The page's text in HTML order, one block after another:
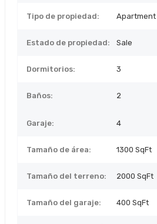
Tipo de propiedad: Apartment
Estado de propiedad: Sale
Dormitorios: 3
Baños: 2
Garaje: 4
Tamaño de área: 1300 SqFt
Tamaño del terreno: 2000 SqFt
Tamaño del garaje: 400 SqFt